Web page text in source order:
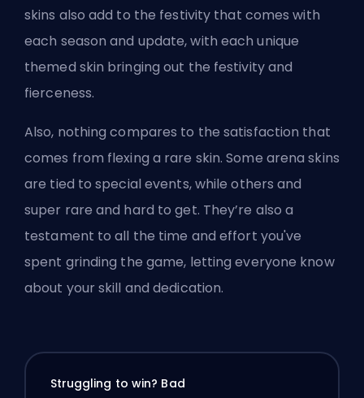
skins also add to the festivity that comes with
each season and update, with each unique
themed skin bringing out the festivity and
fierceness.
Also, nothing compares to the satisfaction that
comes from flexing a rare skin. Some arena skins
are tied to special events, while others and
super rare and hard to get. They’re also a
testament to all the time and effort you've
spent grinding the game, letting everyone know
about your skill and dedication.
Struggling to win? Bad